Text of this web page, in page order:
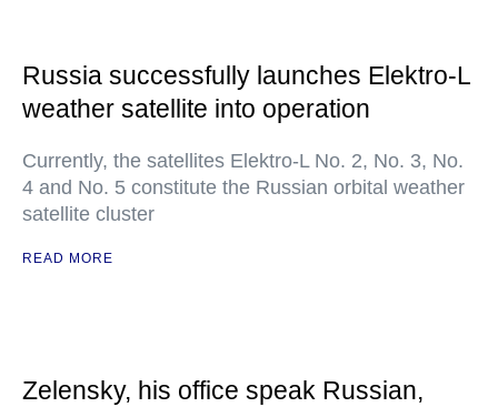
Russia successfully launches Elektro-L
weather satellite into operation
Currently, the satellites Elektro-L No. 2, No. 3, No.
4 and No. 5 constitute the Russian orbital weather
satellite cluster
READ MORE
Zelensky, his office speak Russian,